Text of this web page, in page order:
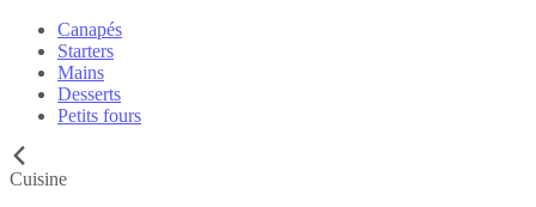
Canapés
Starters
Mains
Desserts
Petits fours
Cuisine